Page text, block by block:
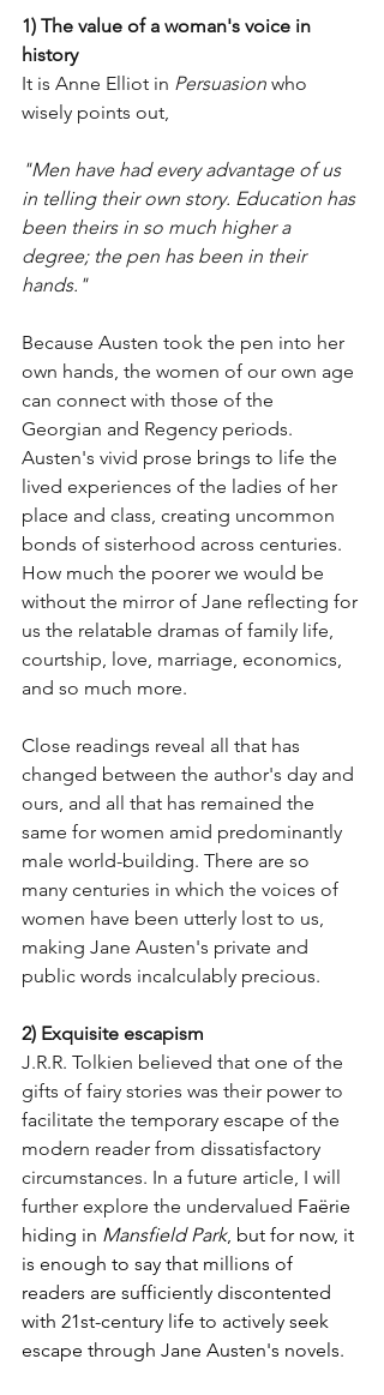
1) The value of a woman's voice in
history
It is Anne Elliot in Persuasion who
wisely points out,
"Men have had every advantage of us
in telling their own story. Education has
been theirs in so much higher a
degree; the pen has been in their
hands."
Because Austen took the pen into her
own hands, the women of our own age
can connect with those of the
Georgian and Regency periods.
Austen's vivid prose brings to life the
lived experiences of the ladies of her
place and class, creating uncommon
bonds of sisterhood across centuries.
How much the poorer we would be
without the mirror of Jane reflecting for
us the relatable dramas of family life,
courtship, love, marriage, economics,
and so much more.
Close readings reveal all that has
changed between the author's day and
ours, and all that has remained the
same for women amid predominantly
male world-building. There are so
many centuries in which the voices of
women have been utterly lost to us,
making Jane Austen's private and
public words incalculably precious.
2) Exquisite escapism
J.R.R. Tolkien believed that one of the
gifts of fairy stories was their power to
facilitate the temporary escape of the
modern reader from dissatisfactory
circumstances. In a future article, I will
further explore the undervalued Faërie
hiding in Mansfield Park, but for now, it
is enough to say that millions of
readers are sufficiently discontented
with 21st-century life to actively seek
escape through Jane Austen's novels.